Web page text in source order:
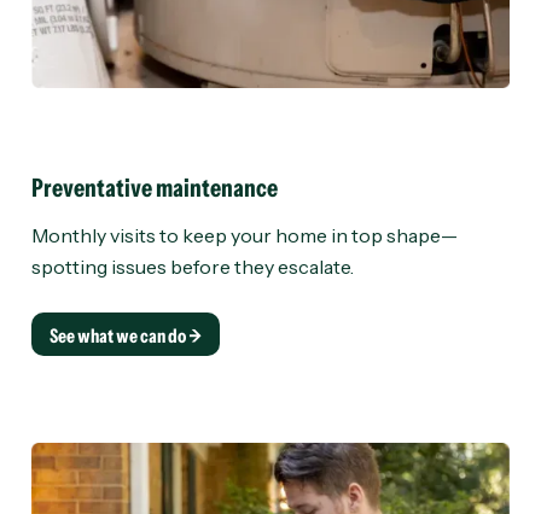
Preventative maintenance
Monthly visits to keep your home in top shape—
spotting issues before they escalate.
See what we can do →